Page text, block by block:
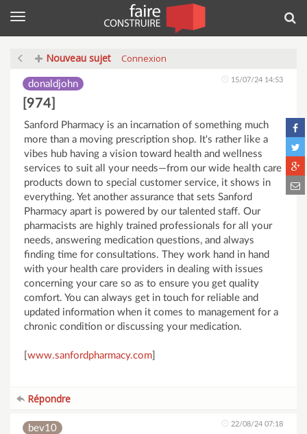
Menu
Nouveau sujet Connexion
donaldjohn 15/07/24 14:53
[974]
Sanford Pharmacy is an incarnation of something much
more than a moving prescription shop. It's rather like a
vibes hub having a vision toward health and wellness
services to suit all your needs—from our wide health care
products down to special customer service, it shows in
everything. Yet another assurance that sets Sanford
Pharmacy apart is powered by our talented staff. Our
pharmacists are highly trained professionals for all your
needs, answering medication questions, and always
finding time for consultations. They work hand in hand
with your health care providers in dealing with issues
concerning your care so as to ensure you get quality
comfort. You can always get in touch for reliable and
updated information when it comes to management for a
chronic condition or discussing your medication.
www.sanfordpharmacy.com
Répondre
bev10 22/08/24 07:18